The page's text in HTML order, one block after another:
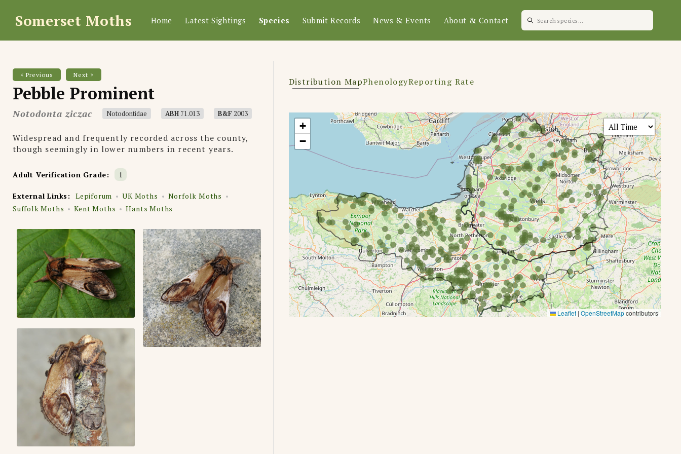
Somerset Moths Home Latest Sightings Species Submit Records News & Events About & Contact
< Previous Next >
Pebble Prominent
Notodonta ziczac Notodontidae ABH 71.013 B&F 2003
Widespread and frequently recorded across the county,
though seemingly in lower numbers in recent years.
Adult Verification Grade: 1
External Links: Lepiforum UK Moths
Norfolk Moths
Suffolk Moths
Kent Moths Hants Moths
Distribution MapPhenologyReporting Rate
+
−
Leaflet | OpenStreetMapcontributors